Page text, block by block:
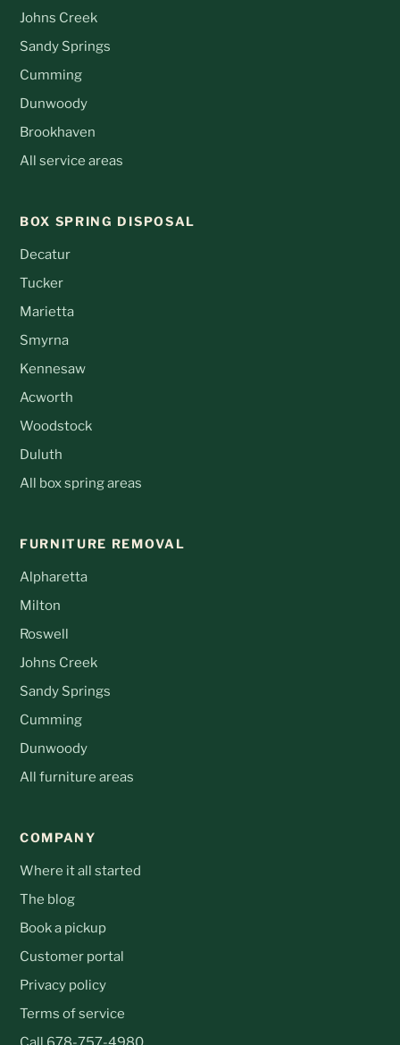
Johns Creek
Sandy Springs
Cumming
Dunwoody
Brookhaven
All service areas
BOX SPRING DISPOSAL
Decatur
Tucker
Marietta
Smyrna
Kennesaw
Acworth
Woodstock
Duluth
All box spring areas
FURNITURE REMOVAL
Alpharetta
Milton
Roswell
Johns Creek
Sandy Springs
Cumming
Dunwoody
All furniture areas
COMPANY
Where it all started
The blog
Book a pickup
Customer portal
Privacy policy
Terms of service